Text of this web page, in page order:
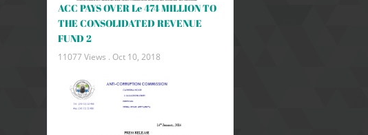
ACC PAYS OVER Le 474 MILLION TO
THE CONSOLIDATED REVENUE
FUND 2
11077 Views . Oct 10, 2018